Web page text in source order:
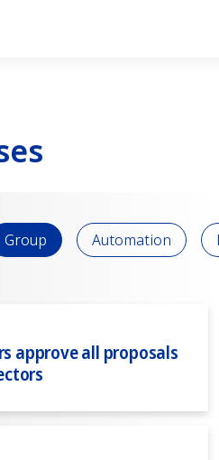
Group Automation
approve all proposals